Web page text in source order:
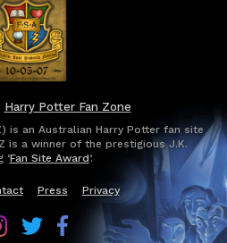
Harry Potter Fan Zone
is an Australian Harry Potter fan site
is a winner of the prestigious J.K.
‘Fan Site Award’.
Press Privacy
Follow
Harry
Follow
Harry